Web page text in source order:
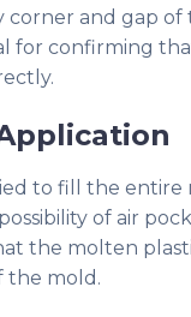
corner and gap of
for confirming
to fill the entire
of air
the molten
the mold.